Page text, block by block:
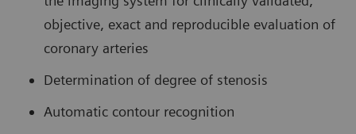
objective, exact and reproducible evaluation of
coronary arteries
Determination of degree of stenosis
Automatic contour recognition